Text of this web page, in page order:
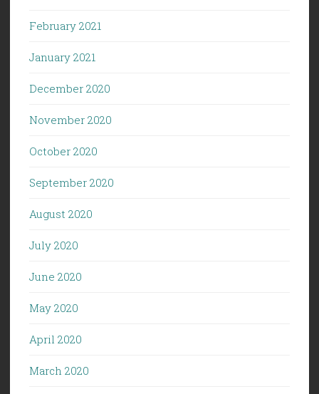
February 2021
January 2021
December 2020
November 2020
October 2020
September 2020
August 2020
July 2020
June 2020
May 2020
April 2020
March 2020